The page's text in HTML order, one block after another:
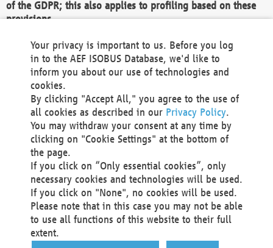
of the GDPR; this also applies to profiling based on these
provisions.
We as the Controller shall then no longer process personal
data unless we can demonstrate compelling legitimate
grounds for the processing which override your interests,
rights and freedoms, or the processing serves to assert,
exercise or defend legal claims.
We do not use automatic decision-making or profiling
You also have the right to complain to a data
protection supervisory authority about our
processing of your personal data.
Your request can be submitted via email to
office@aef-online.orgor via the above mentioned
contact details.
Your privacy is important to us. Before you log
in to the AEF ISOBUS Database, we'd like to
inform you about our use of technologies and
cookies.
By clicking "Accept All," you agree to the use of
all cookies as described in our Privacy Policy.
You may withdraw your consent at any time by
clicking on "Cookie Settings" at the bottom of
the page.
If you click on “Only essential cookies”, only
necessary cookies and technologies will be used.
If you click on "None", no cookies will be used.
Please note that in this case you may not be able
to use all functions of this website to their full
extent.